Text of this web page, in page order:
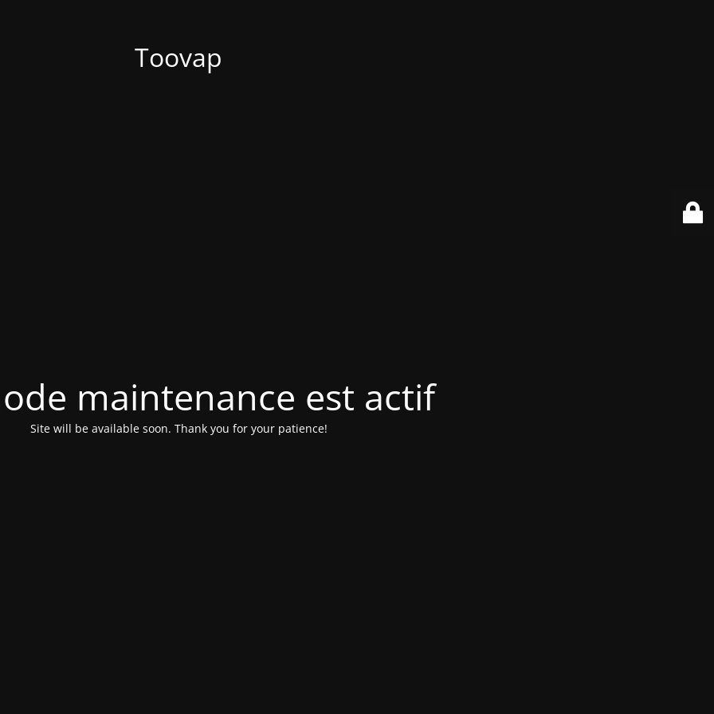
Toovap
maintenance est actif
Site will be available soon. Thank you for your patience!